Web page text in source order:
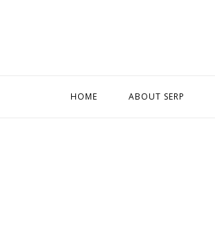
HOME ABOUT SERP